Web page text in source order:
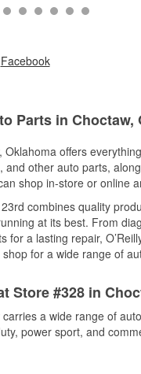
Facebook
Parts in Choctaw,
Oklahoma offers
other auto parts,
shop in-store or online
combines quality
at its best. From
for a lasting repair,
for a wide range of
Store #328 in
a wide range of
power sport, and